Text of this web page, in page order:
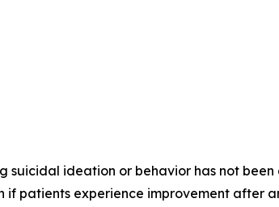
suicidal ideation or behavior has not been
patients experience improvement after